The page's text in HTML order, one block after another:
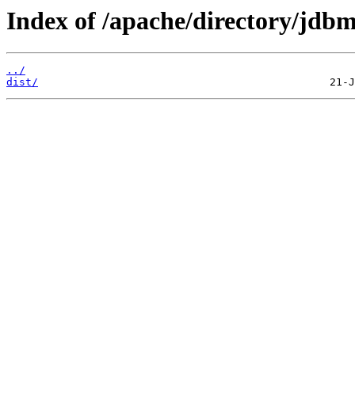
Index of /apache/directory/
../
dist/